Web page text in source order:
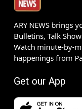
ARY NEWS brings
Bulletins, Talk
Watch minute-by-
happenings from
Get our App